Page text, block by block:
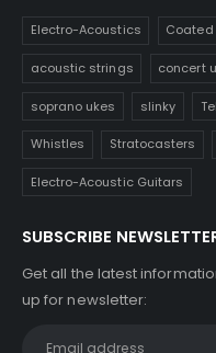
Electro-Acoustics Coated
acoustic strings concert
soprano ukes slinky
Whistles Stratocasters
Electro-Acoustic Guitars
SUBSCRIBE
Get all the latest
up for newsletter: